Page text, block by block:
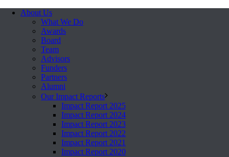
About Us
What We Do
Awards
Board
Team
Advisors
Funders
Partners
Alumni
Our Impact Reports
Impact Report 2025
Impact Report 2024
Impact Report 2023
Impact Report 2022
Impact Report 2021
Impact Report 2020